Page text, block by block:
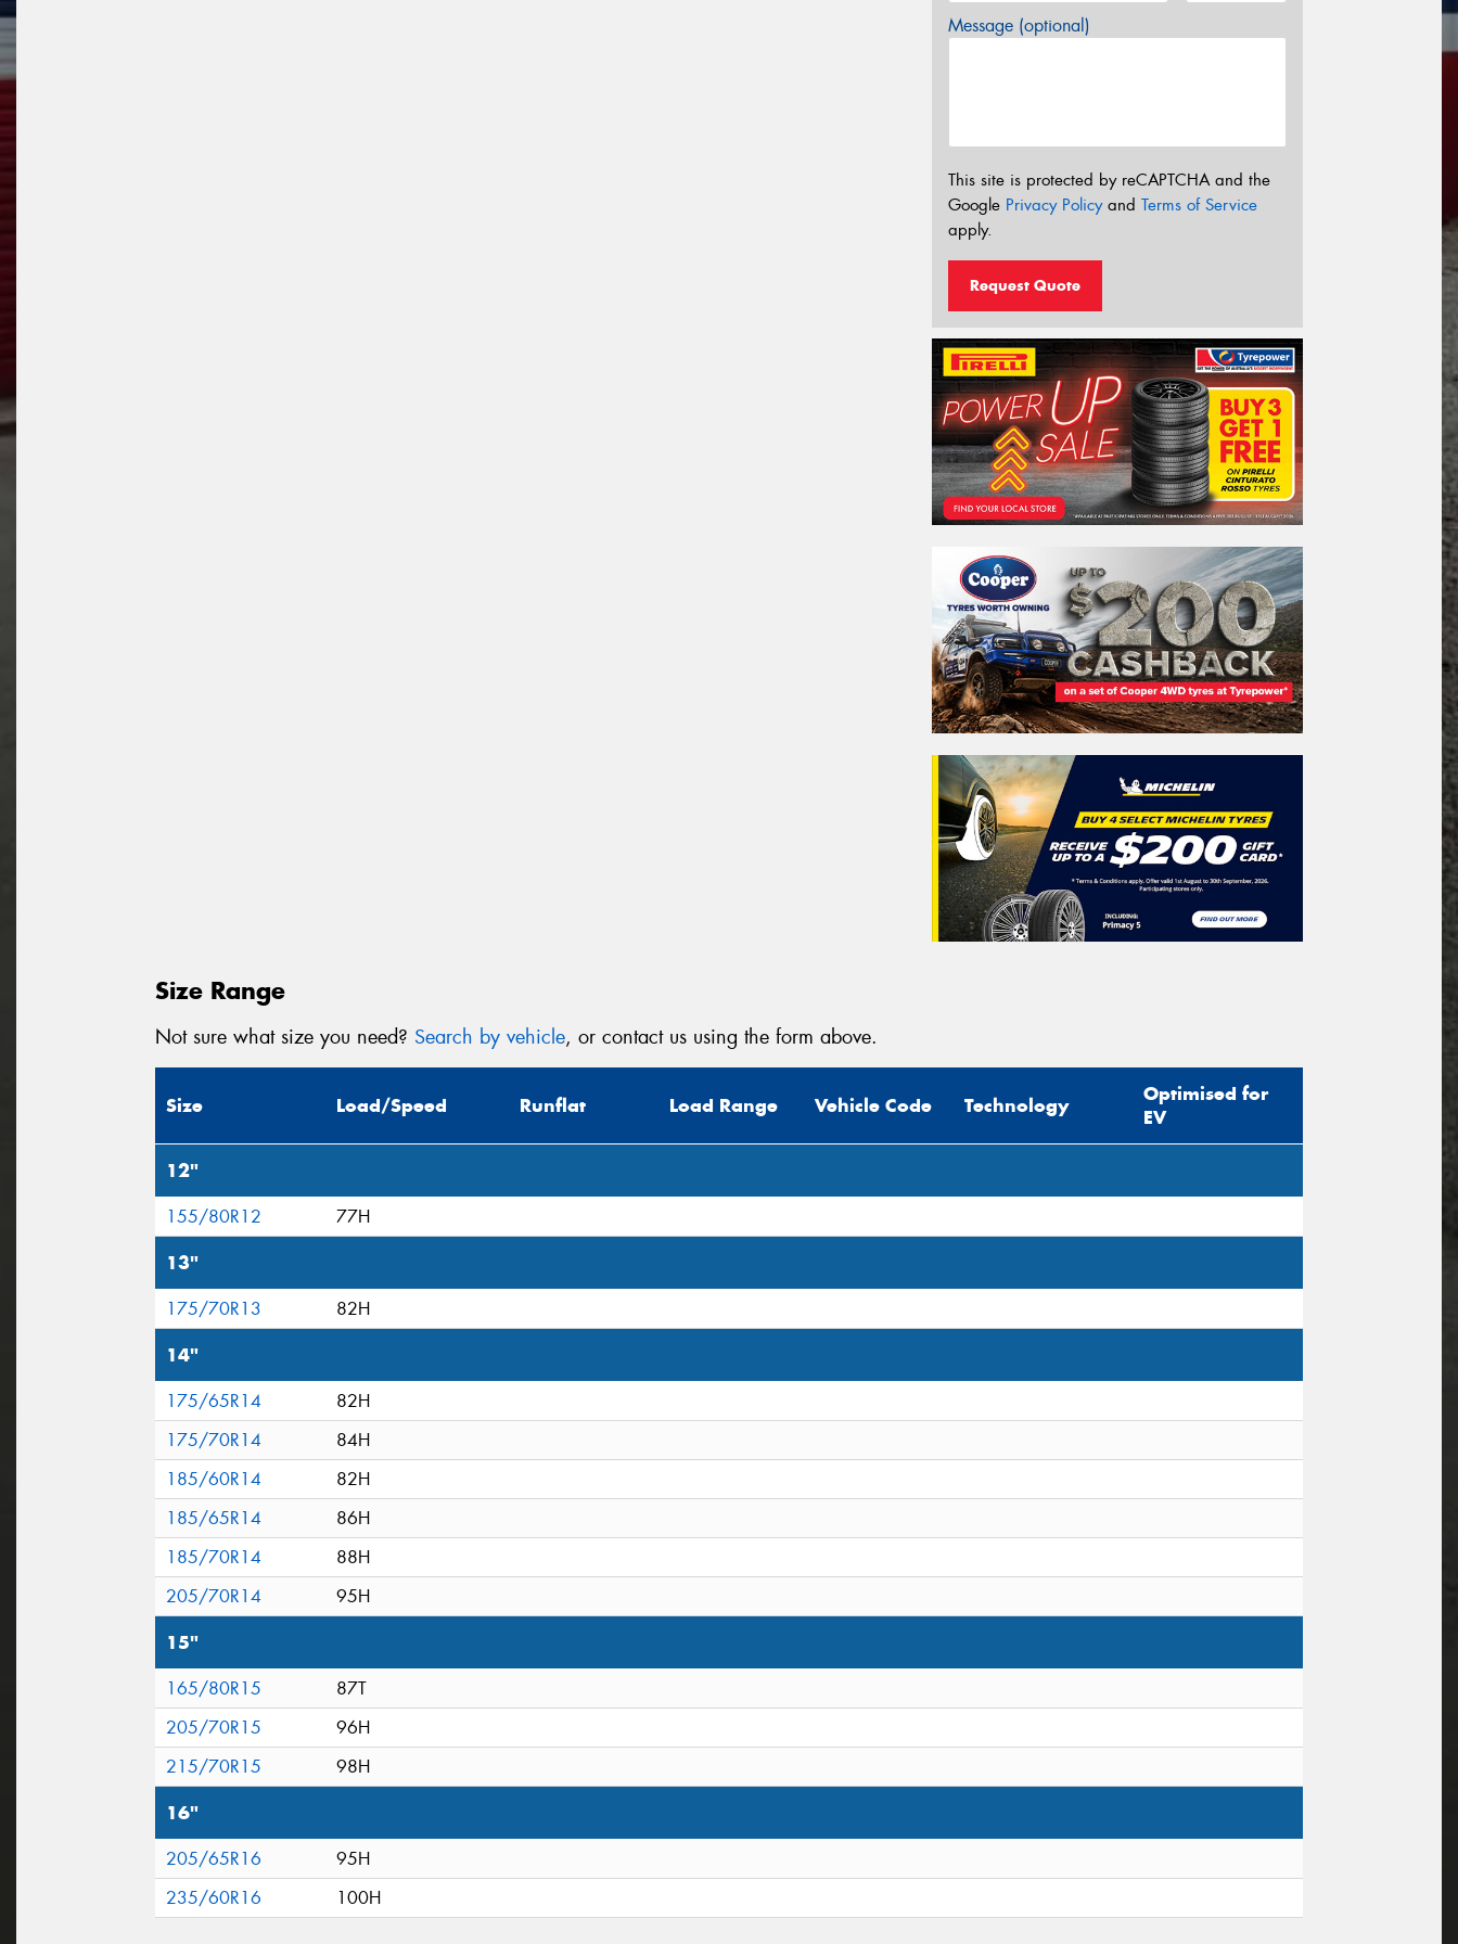
Message (optional)
This site is protected by reCAPTCHA and the
Google Privacy Policyand Terms of Service
apply.
Request Quote
Size Range
Not sure what size you need? Search by vehicle, or contact us using the form above.
Size Load/Speed Runflat Load Range Vehicle Code Technology
Optimised for
EV
12"
155/80R12 77H
13"
175/70R13 82H
14"
175/65R14
82H
175/70R14
84H
185/60R14
82H
185/65R14
86H
185/70R14
88H
205/70R14
95H
15"
165/80R15
87T
205/70R15
96H
215/70R15
98H
16"
205/65R16
95H
235/60R16
100H